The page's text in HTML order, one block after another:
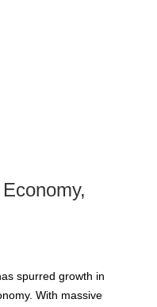
spurred growth in
With massive